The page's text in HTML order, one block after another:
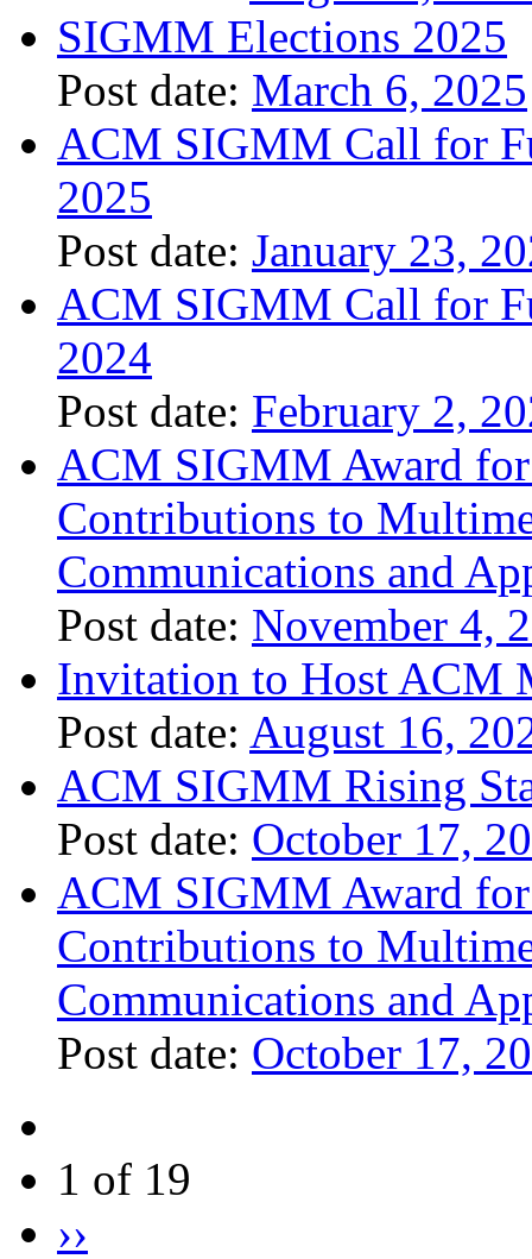
SIGMM Elections 2025
Post date: March 6, 2025
ACM SIGMM Call for
2025
Post date: January 23,
ACM SIGMM Call for
2024
Post date: February 2,
ACM SIGMM Award
Contributions to
Communications and
Post date: November 4,
Invitation to Host ACM
Post date: August 16,
ACM SIGMM Rising
Post date: October 17,
ACM SIGMM Award
Contributions to
Communications and
Post date: October 17,
1 of 19
››